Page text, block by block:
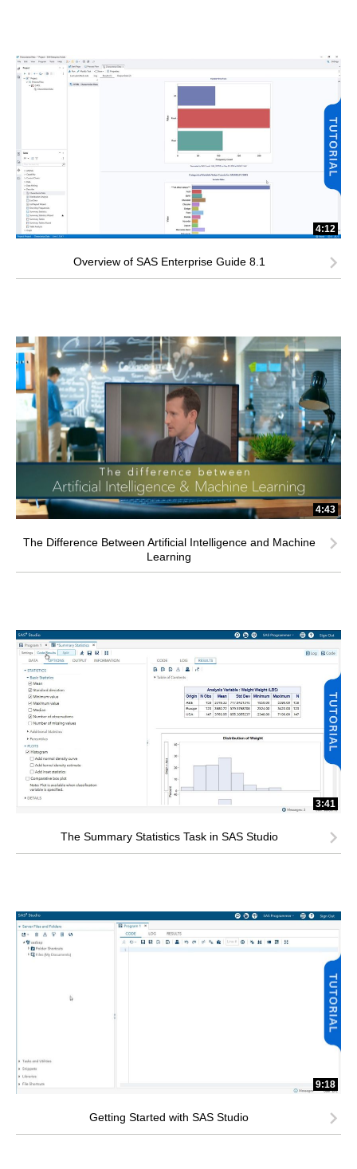
4:12
Overview of SAS Enterprise Guide 8.1
4:43
The Difference Between Artificial Intelligence and Machine
Learning
3:41
The Summary Statistics Task in SAS Studio
9:18
Getting Started with SAS Studio